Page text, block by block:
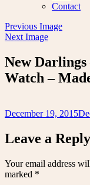
Contact
Previous Image
Next Image
New
Watch –
Posted
December 19, 2015
Leave a Reply
Your email address
marked *